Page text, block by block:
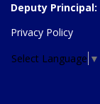
Deputy Principal:
Privacy Policy
Select Language ▼